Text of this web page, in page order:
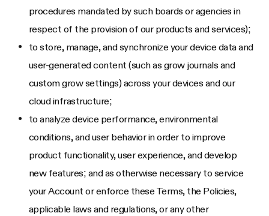
procedures mandated by such boards or agencies in
respect of the provision of our products and services);
to store, manage, and synchronize your device data and
user-generated content (such as grow journals and
custom grow settings) across your devices and our
cloud infrastructure;
to analyze device performance, environmental
conditions, and user behavior in order to improve
product functionality, user experience, and develop
new features; and as otherwise necessary to service
your Account or enforce these Terms, the Policies,
applicable laws and regulations, or any other